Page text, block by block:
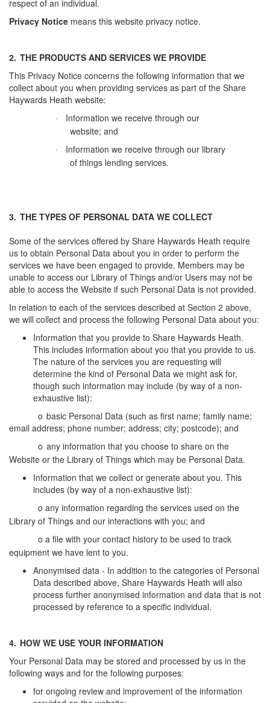
respect of an individual.
Privacy Notice means this website privacy notice.
2. THE PRODUCTS AND SERVICES WE PROVIDE
This Privacy Notice concerns the following information that we
collect about you when providing services as part of the Share
Haywards Heath website:
·
Information we receive through our
website; and
·
Information we receive through our library
of things lending services.
3. THE TYPES OF PERSONAL DATA WE COLLECT
Some of the services offered by Share Haywards Heath require
us to obtain Personal Data about you in order to perform the
services we have been engaged to provide. Members may be
unable to access our Library of Things and/or Users may not be
able to access the Website if such Personal Data is not provided.
In relation to each of the services described at Section 2 above,
we will collect and process the following Personal Data about you:
Information that you provide to Share Haywards Heath.
This includes information about you that you provide to us.
The nature of the services you are requesting will
determine the kind of Personal Data we might ask for,
though such information may include (by way of a non-
exhaustive list):
o basic Personal Data (such as first name; family name;
email address; phone number; address; city; postcode); and
o any information that you choose to share on the
Website or the Library of Things which may be Personal Data.
Information that we collect or generate about you. This
includes (by way of a non-exhaustive list):
o any information regarding the services used on the
Library of Things and our interactions with you; and
o a file with your contact history to be used to track
equipment we have lent to you.
Anonymised data - In addition to the categories of Personal
Data described above, Share Haywards Heath will also
process further anonymised information and data that is not
processed by reference to a specific individual.
4. HOW WE USE YOUR INFORMATION
Your Personal Data may be stored and processed by us in the
following ways and for the following purposes:
for ongoing review and improvement of the information